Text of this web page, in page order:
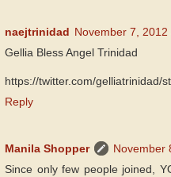
naejtrinidad November 7, 2012
Gellia Bless Angel Trinidad
https://twitter.com/gelliatrinidad/
Reply
Manila Shopper
November
Since only few people joined,